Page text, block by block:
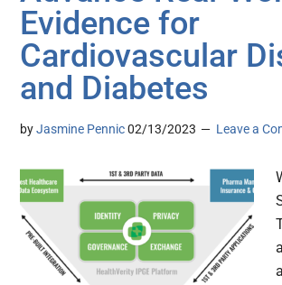
Evidence for
Cardiovascular
and Diabetes
byJasmine Pennic 02/13/2023 Leave a